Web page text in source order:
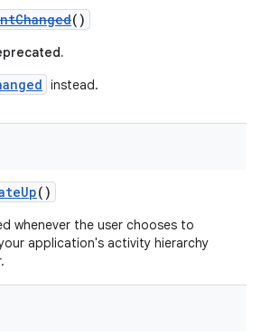
()
instead.
()
whenever the user chooses to
application's activity hierarchy